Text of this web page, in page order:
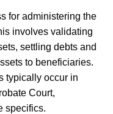
for administering the
involves validating
settling debts and
to beneficiaries.
typically occur in
Court,
specifics.